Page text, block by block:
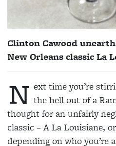
Clinton Cawood
New Orleans classic La
N ext time you’re
the hell out of a
thought for an unfairly
classic – A La Louisiane,
depending on who you’re